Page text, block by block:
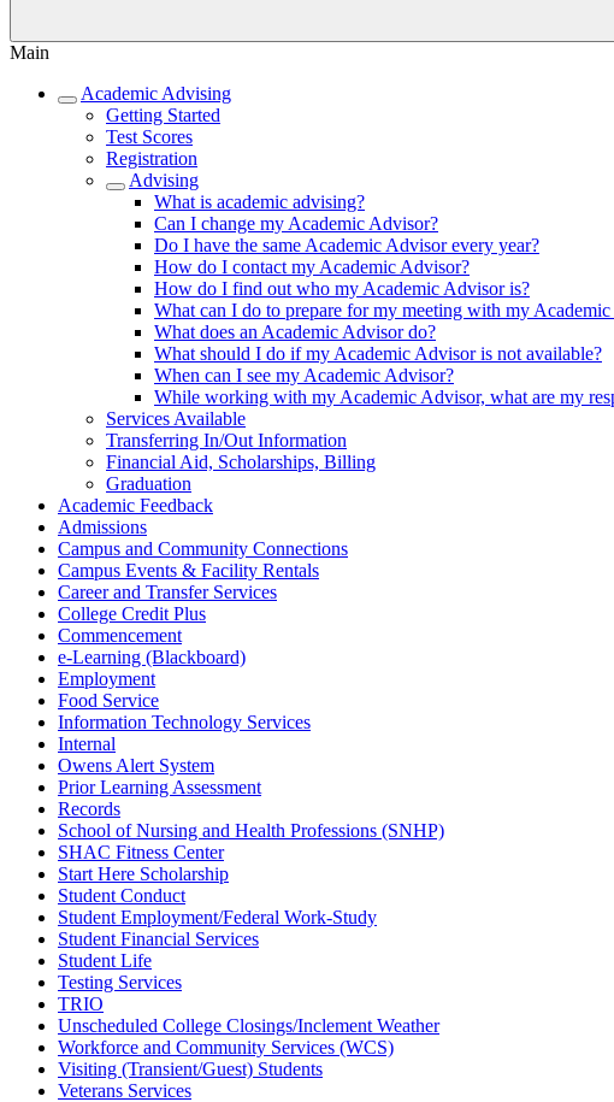
Main
Academic Advising
Getting Started
Test Scores
Registration
Advising
What is academic advising?
Can I change my Academic Advisor?
Do I have the same Academic Advisor every year?
How do I contact my Academic Advisor?
How do I find out who my Academic Advisor is?
What can I do to prepare for my meeting with my
What does an Academic Advisor do?
What should I do if my Academic Advisor is not available?
When can I see my Academic Advisor?
While working with my Academic Advisor, what are my
Services Available
Transferring In/Out Information
Financial Aid, Scholarships, Billing
Graduation
Academic Feedback
Admissions
Campus and Community Connections
Campus Events & Facility Rentals
Career and Transfer Services
College Credit Plus
Commencement
e-Learning (Blackboard)
Employment
Food Service
Information Technology Services
Internal
Owens Alert System
Prior Learning Assessment
Records
School of Nursing and Health Professions (SNHP)
SHAC Fitness Center
Start Here Scholarship
Student Conduct
Student Employment/Federal Work-Study
Student Financial Services
Student Life
Testing Services
TRIO
Unscheduled College Closings/Inclement Weather
Workforce and Community Services (WCS)
Visiting (Transient/Guest) Students
Veterans Services